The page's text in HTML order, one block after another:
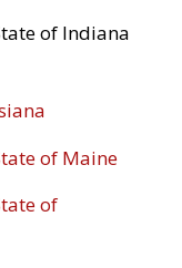
of Indiana
of Maine
of